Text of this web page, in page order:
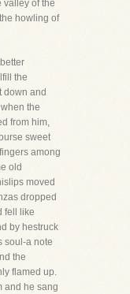
valley of the
howling of
the
down and
the
from him,
sweet
among
old
moved
dropped
fell like
by hestruck
soul-a note
the
flamed up.
and he sang